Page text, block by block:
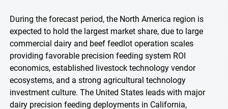
During the forecast period, the North America region is
expected to hold the largest market share, due to large
commercial dairy and beef feedlot operation scales
providing favorable precision feeding system ROI
economics, established livestock technology vendor
ecosystems, and a strong agricultural technology
investment culture. The United States leads with major
dairy precision feeding deployments in California,